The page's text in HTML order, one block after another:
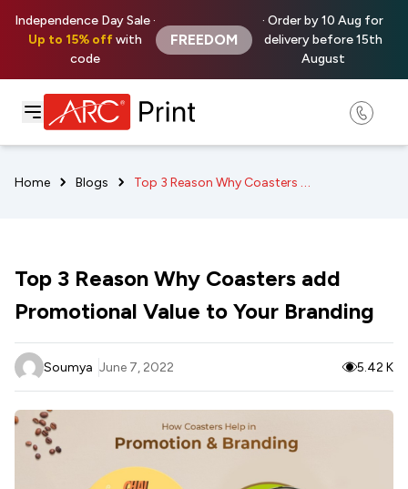
Independence Day Sale ·
Up to 15% offwith
code
FREEDOM
· Order by 10 Aug for
delivery before 15th
August
Home Blogs Top 3 Reason Why Coasters add Promotional Value to Your Branding
Top 3 Reason Why Coasters add
Promotional Value to Your Branding
Soumya June 7, 2022 5.42 K